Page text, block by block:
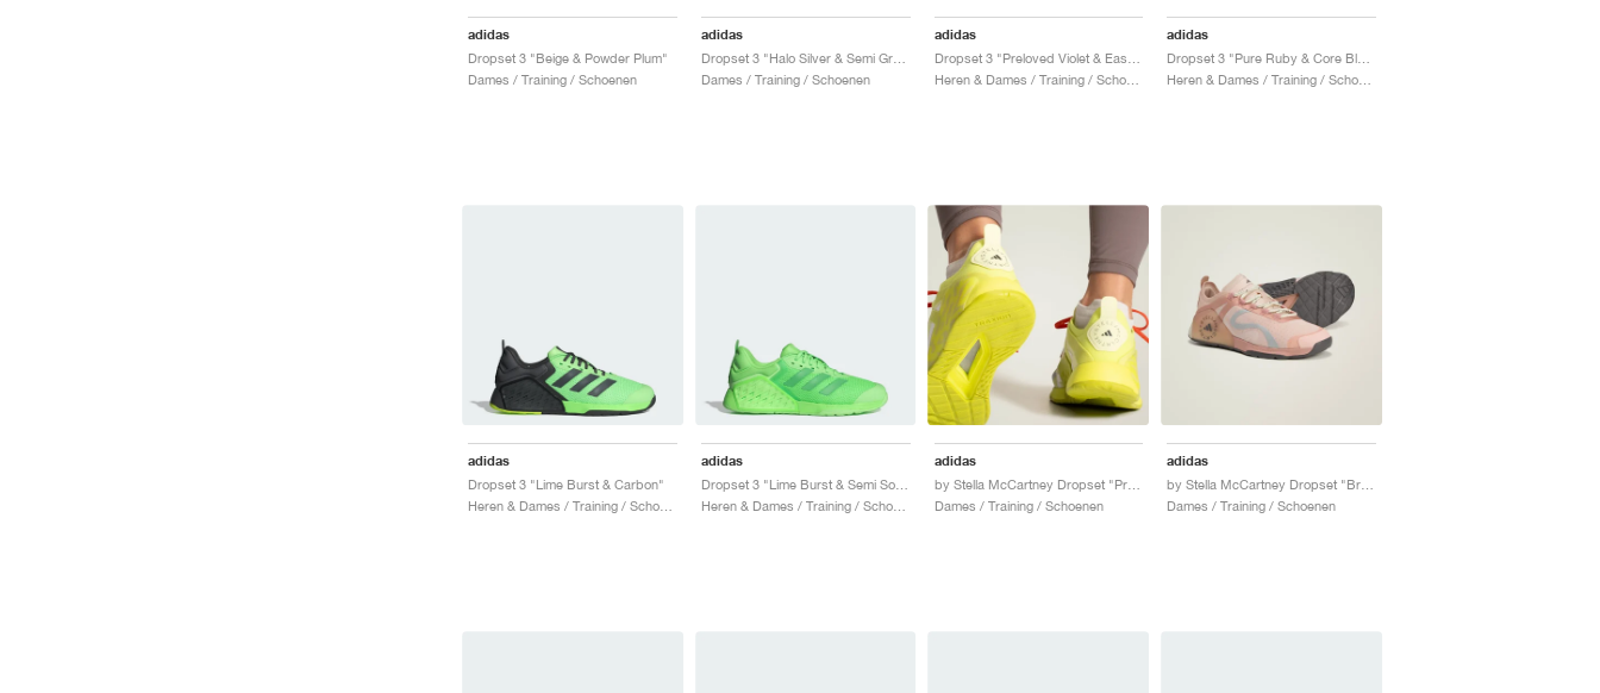
adidas
Dropset 3 "Beige & Powder Plum"
Dames / Training / Schoenen
adidas
Dropset 3 "Halo Silver & Semi Green Spark"
Dames / Training / Schoenen
adidas
Heren & Dames / Training / Schoenen
adidas
adidas
Dropset 3 "Lime Burst & Carbon"
adidas
Dropset 3 "Lime Burst & Semi Solar Lime"
Heren & Dames / Training / Schoenen
adidas
by Stella McCartney Dropset "Preloved Lime & Willow Grey"
Dames / Training / Schoenen
adidas
Dames / Training / Schoenen